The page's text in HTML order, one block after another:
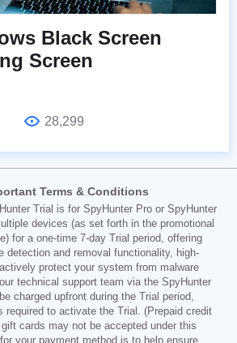
Black Screen
Screen
28,299
Terms & Conditions
Trial is for SpyHunter Pro or SpyHunter
devices (as set forth in the promotional
for a one-time 7-day Trial period, offering
detection and removal functionality, high-
protect your system from malware
technical support team via the SpyHunter
charged upfront during the Trial period,
required to activate the Trial. (Prepaid credit
cards may not be accepted under this
your payment method is to help ensure